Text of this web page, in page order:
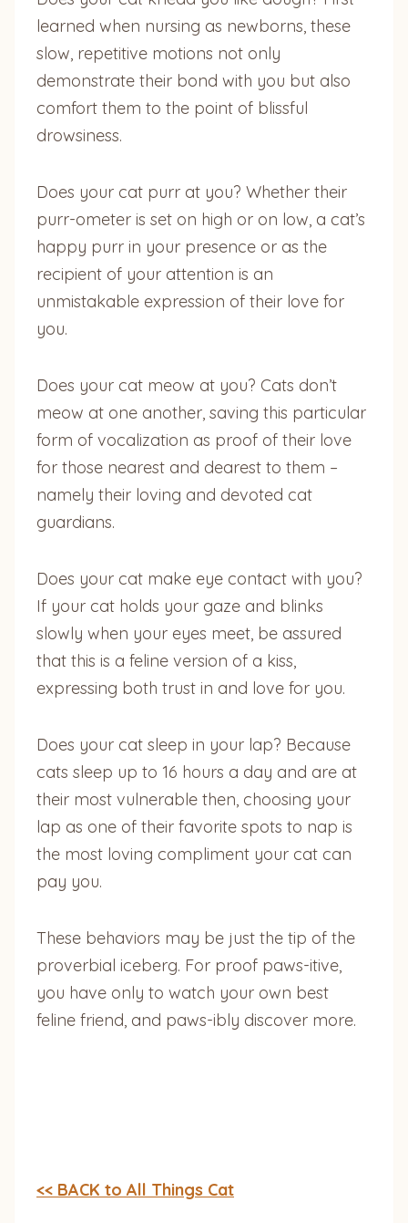
learned when nursing as newborns, these
slow, repetitive motions not only
demonstrate their bond with you but also
comfort them to the point of blissful
drowsiness.
Does your cat purr at you? Whether their
purr-ometer is set on high or on low, a cat’s
happy purr in your presence or as the
recipient of your attention is an
unmistakable expression of their love for
you.
Does your cat meow at you? Cats don’t
meow at one another, saving this particular
form of vocalization as proof of their love
for those nearest and dearest to them –
namely their loving and devoted cat
guardians.
Does your cat make eye contact with you?
If your cat holds your gaze and blinks
slowly when your eyes meet, be assured
that this is a feline version of a kiss,
expressing both trust in and love for you.
Does your cat sleep in your lap? Because
cats sleep up to 16 hours a day and are at
their most vulnerable then, choosing your
lap as one of their favorite spots to nap is
the most loving compliment your cat can
pay you.
These behaviors may be just the tip of the
proverbial iceberg. For proof paws-itive,
you have only to watch your own best
feline friend, and paws-ibly discover more.
<< BACK to All Things Cat